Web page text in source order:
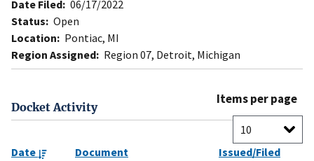
Date Filed: 06/17/2022
Status: Open
Location: Pontiac, MI
Region Assigned: Region 07, Detroit, Michigan
Docket Activity
Items per page
Date Document
Issued/Filed